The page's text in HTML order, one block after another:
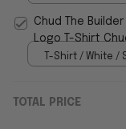
Chud The
Logo T-Shirt
Shirt Gifts Ideas
T-Shirt / White /
TOTAL PRICE